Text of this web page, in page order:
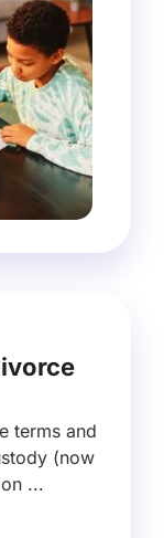
terms and
(now
...